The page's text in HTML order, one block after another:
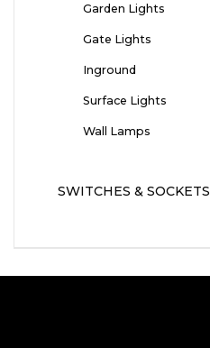
Garden Lights
Gate Lights
Inground
Surface Lights
Wall Lamps
SWITCHES & SOCKETS